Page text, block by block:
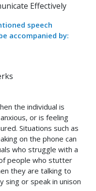
Effectively
speech
accompanied by:
the individual is
or is feeling
Situations such as
on the phone can
who struggle with a
people who stutter
they are talking to
sing or speak in unison